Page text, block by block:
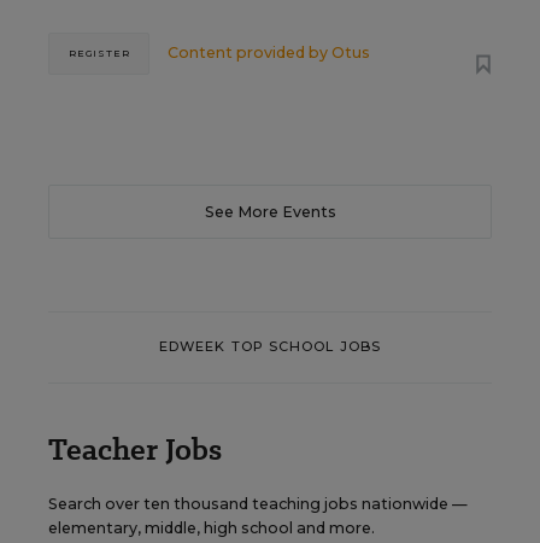
Content provided by Otus
REGISTER
See More Events
EDWEEK TOP SCHOOL JOBS
Teacher Jobs
Search over ten thousand teaching jobs nationwide —
elementary, middle, high school and more.